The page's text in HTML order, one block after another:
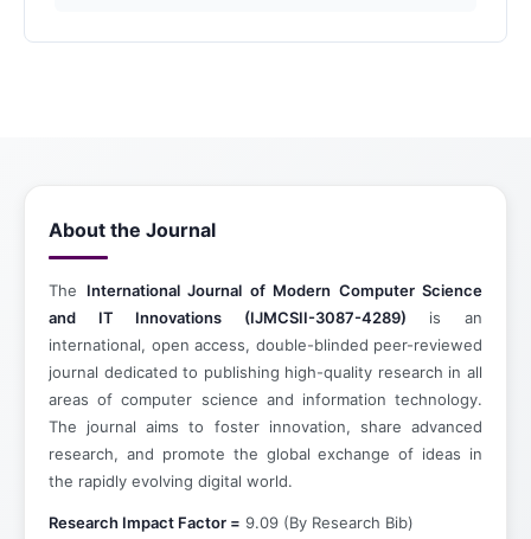
About the Journal
The International Journal of Modern Computer Science
and IT Innovations (IJMCSII-3087-4289) is an
international, open access, double-blinded peer-reviewed
journal dedicated to publishing high-quality research in all
areas of computer science and information technology.
The journal aims to foster innovation, share advanced
research, and promote the global exchange of ideas in
the rapidly evolving digital world.
Research Impact Factor = 9.09 (By Research Bib)